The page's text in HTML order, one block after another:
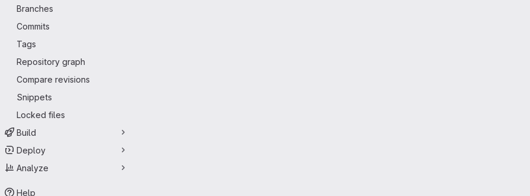
Branches
Commits
Tags
Repository graph
Compare revisions
Snippets
Locked files
Build
Deploy
Analyze
Help